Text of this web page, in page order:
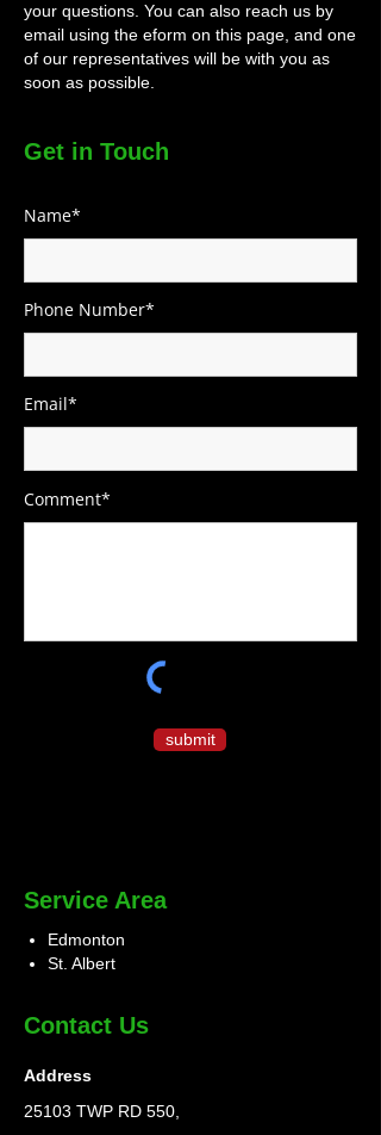
your questions. You can also reach us by
email using the eform on this page, and one
of our representatives will be with you as
soon as possible.
Get in Touch
Name*
Phone Number*
Email*
Comment*
submit
Service Area
Edmonton
St. Albert
Contact Us
Address
25103 TWP RD 550,